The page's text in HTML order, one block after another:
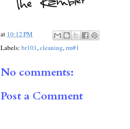
at 10:12 PM
Labels: br101,cleaning,rm#1
No comments:
Post a Comment